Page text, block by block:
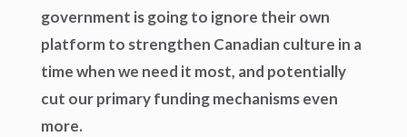
government is going to ignore their own
platform to strengthen Canadian culture in a
time when we need it most, and potentially
cut our primary funding mechanisms even
more.